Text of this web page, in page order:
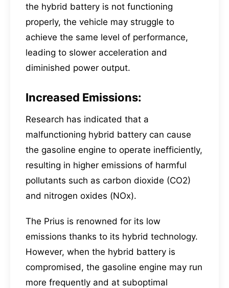
the hybrid battery is not functioning
properly, the vehicle may struggle to
achieve the same level of performance,
leading to slower acceleration and
diminished power output.
Increased Emissions:
Research has indicated that a
malfunctioning hybrid battery can cause
the gasoline engine to operate inefficiently,
resulting in higher emissions of harmful
pollutants such as carbon dioxide (CO2)
and nitrogen oxides (NOx).
The Prius is renowned for its low
emissions thanks to its hybrid technology.
However, when the hybrid battery is
compromised, the gasoline engine may run
more frequently and at suboptimal